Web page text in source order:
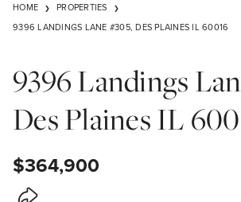
HOME
PROPERTIES
9396 LANDINGS LANE #305, DES PLAINES IL 60016
9396 Landings
Des Plaines IL
$364,900